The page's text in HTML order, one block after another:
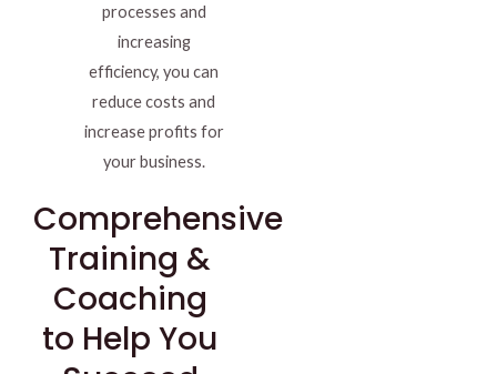
processes and
increasing
efficiency, you can
reduce costs and
increase profits for
your business.
Comprehensive
Training &
Coaching
to Help You